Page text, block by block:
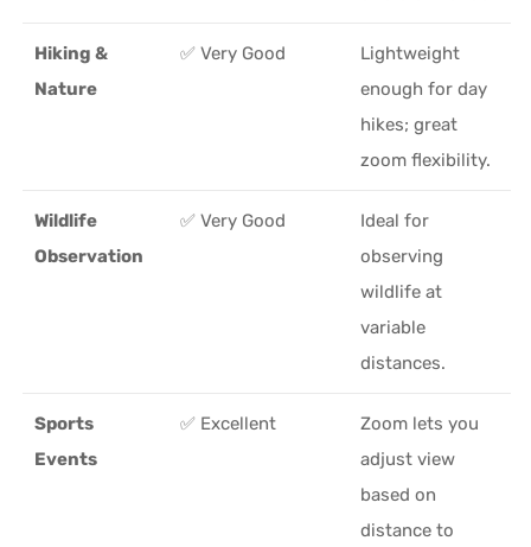
Hiking &
Nature
✅ Very Good
Lightweight
enough for day
hikes; great
zoom flexibility.
Wildlife
Observation
✅ Very Good
Ideal for
observing
wildlife at
variable
distances.
Sports
Events
✅ Excellent
Zoom lets you
adjust view
based on
distance to